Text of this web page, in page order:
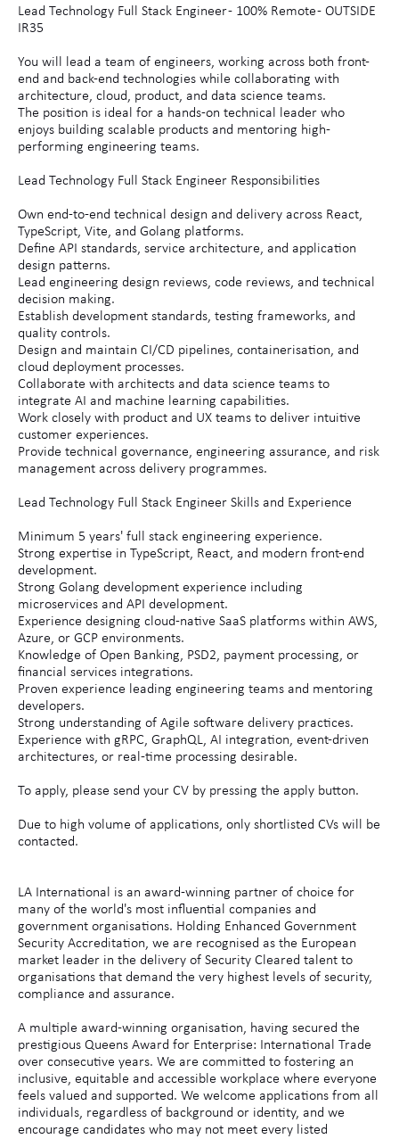
Lead Technology Full Stack Engineer - 100% Remote - OUTSIDE
IR35
You will lead a team of engineers, working across both front-
end and back-end technologies while collaborating with
architecture, cloud, product, and data science teams.
The position is ideal for a hands-on technical leader who
enjoys building scalable products and mentoring high-
performing engineering teams.
Lead Technology Full Stack Engineer Responsibilities
Own end-to-end technical design and delivery across React,
TypeScript, Vite, and Golang platforms.
Define API standards, service architecture, and application
design patterns.
Lead engineering design reviews, code reviews, and technical
decision making.
Establish development standards, testing frameworks, and
quality controls.
Design and maintain CI/CD pipelines, containerisation, and
cloud deployment processes.
Collaborate with architects and data science teams to
integrate AI and machine learning capabilities.
Work closely with product and UX teams to deliver intuitive
customer experiences.
Provide technical governance, engineering assurance, and risk
management across delivery programmes.
Lead Technology Full Stack Engineer Skills and Experience
Minimum 5 years' full stack engineering experience.
Strong expertise in TypeScript, React, and modern front-end
development.
Strong Golang development experience including
microservices and API development.
Experience designing cloud-native SaaS platforms within AWS,
Azure, or GCP environments.
Knowledge of Open Banking, PSD2, payment processing, or
financial services integrations.
Proven experience leading engineering teams and mentoring
developers.
Strong understanding of Agile software delivery practices.
Experience with gRPC, GraphQL, AI integration, event-driven
architectures, or real-time processing desirable.
To apply, please send your CV by pressing the apply button.
Due to high volume of applications, only shortlisted CVs will be
contacted.
LA International is an award-winning partner of choice for
many of the world's most influential companies and
government organisations. Holding Enhanced Government
Security Accreditation, we are recognised as the European
market leader in the delivery of Security Cleared talent to
organisations that demand the very highest levels of security,
compliance and assurance.
A multiple award-winning organisation, having secured the
prestigious Queens Award for Enterprise: International Trade
over consecutive years. We are committed to fostering an
inclusive, equitable and accessible workplace where everyone
feels valued and supported. We welcome applications from all
individuals, regardless of background or identity, and we
encourage candidates who may not meet every listed